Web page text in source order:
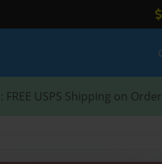
: FREE USPS Shipping on